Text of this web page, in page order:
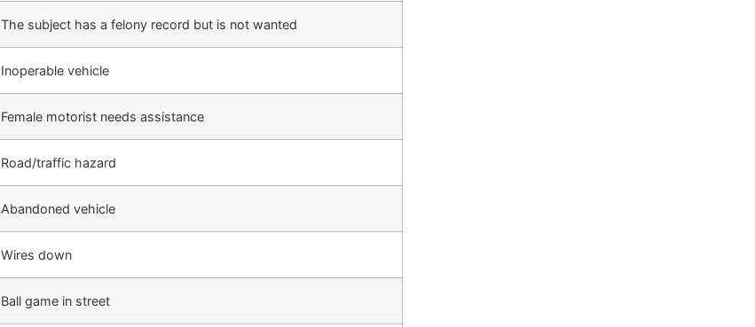
The subject has a felony record but is not wanted
Inoperable vehicle
Female motorist needs assistance
Road/traffic hazard
Abandoned vehicle
Wires down
Ball game in street